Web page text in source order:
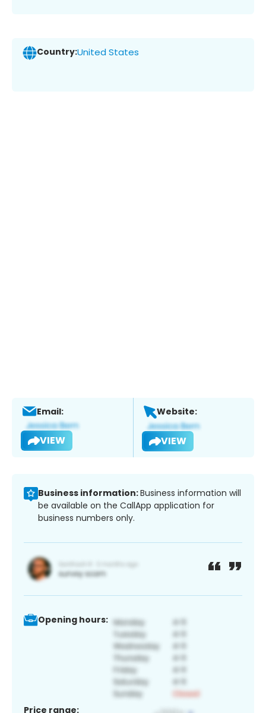
Country:United States
Email:
VIEW
Website:
VIEW
Business information:Business information will
be available on the CallApp application for
business numbers only.
Opening hours:
Price range: